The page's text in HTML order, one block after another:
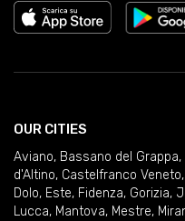
OUR CITIES
Aviano, Bassano del Grappa,
d'Altino, Castelfranco Veneto,
Dolo, Este, Fidenza, Gorizia,
Lucca, Mantova, Mestre,